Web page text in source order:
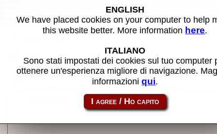
2 en 1 Multi'Pilote (France) -
MAME machine
Share this page using this link: multiplt
The information on this page may contain errors or
duplicate images because the data are not been
ENGLISH
We have placed cookies on your computer to help
this website better. More information here.
ITALIANO
Sono stati impostati dei cookies sul tuo computer
ottenere un'esperienza migliore di navigazione.
informazioniqui.